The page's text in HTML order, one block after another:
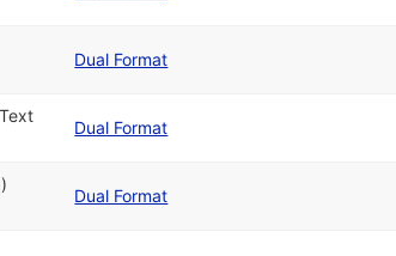
Dual Format
Text
Dual Format
Dual Format